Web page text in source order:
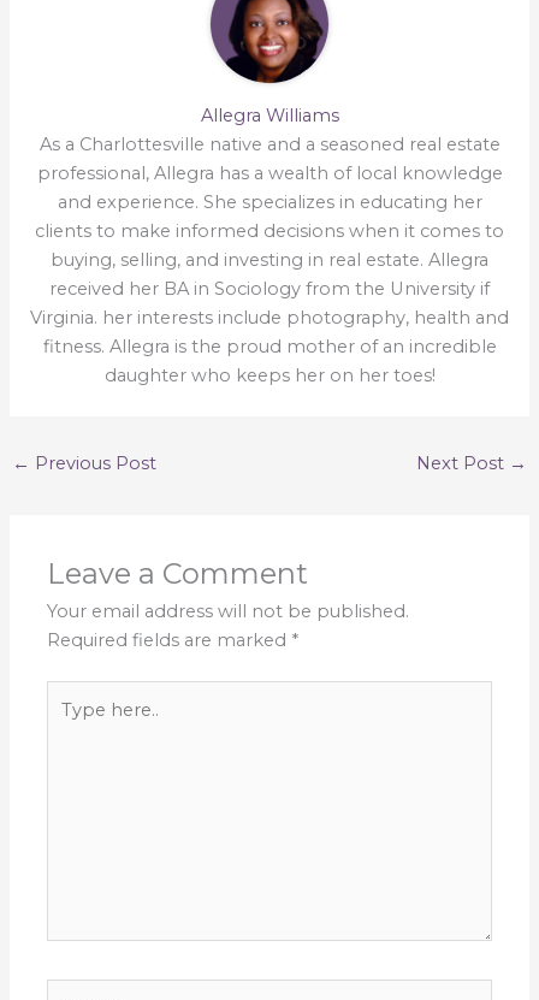
Allegra Williams
As a Charlottesville native and a seasoned real estate
professional, Allegra has a wealth of local knowledge
and experience. She specializes in educating her
clients to make informed decisions when it comes to
buying, selling, and investing in real estate. Allegra
received her BA in Sociology from the University if
Virginia. her interests include photography, health and
fitness. Allegra is the proud mother of an incredible
daughter who keeps her on her toes!
← Previous Post Next Post →
Leave a Comment
Your email address will not be published.
Required fields are marked *
here..